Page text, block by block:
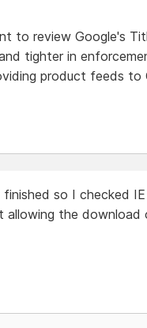
to review Google's
tighter in
product feeds to
so I checked IE
allowing the download